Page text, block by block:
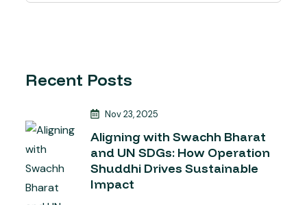
Recent Posts
Nov 23, 2025
Aligning with Swachh Bharat
and UN SDGs: How Operation
Shuddhi Drives Sustainable
Impact